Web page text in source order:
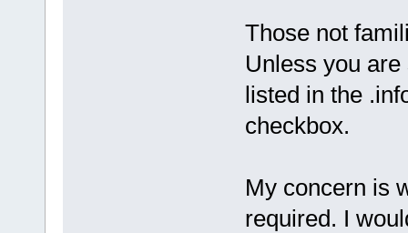
Those not
Unless you
listed in the
checkbox.
My concern is
required. I